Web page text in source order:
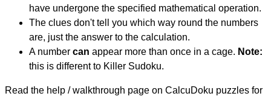
have undergone the specified mathematical operation.
The clues don't tell you which way round the numbers
are, just the answer to the calculation.
A number can appear more than once in a cage. Note:
this is different to Killer Sudoku.
Read the help / walkthrough page on CalcuDoku puzzles for